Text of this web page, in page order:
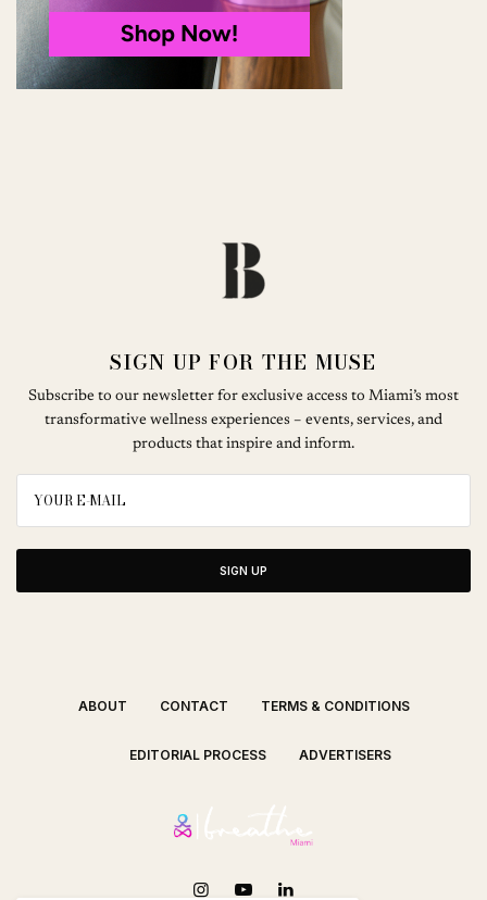
SIGN UP FOR THE MUSE
Subscribe to our newsletter for exclusive access to Miami’s most
transformative wellness experiences – events, services, and
products that inspire and inform.
SIGN UP
ABOUT CONTACT TERMS & CONDITIONS
EDITORIAL PROCESS ADVERTISERS